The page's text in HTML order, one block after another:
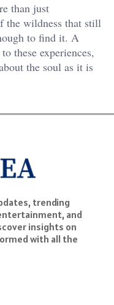
than just
the wildness that still
to find it. A
these experiences,
the soul as it is
trending
and
insights on
with all the